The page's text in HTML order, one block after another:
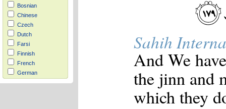
Bosnian
Chinese
Czech
Dutch
Farsi
Finnish
French
German
Hausa
Sahih
And We
the jinn and
which they